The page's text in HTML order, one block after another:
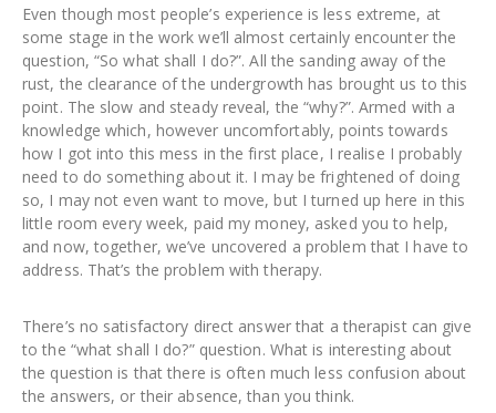
Even though most people’s experience is less extreme, at
some stage in the work we’ll almost certainly encounter the
question, “So what shall I do?”. All the sanding away of the
rust, the clearance of the undergrowth has brought us to this
point. The slow and steady reveal, the “why?”. Armed with a
knowledge which, however uncomfortably, points towards
how I got into this mess in the first place, I realise I probably
need to do something about it. I may be frightened of doing
so, I may not even want to move, but I turned up here in this
little room every week, paid my money, asked you to help,
and now, together, we’ve uncovered a problem that I have to
address. That’s the problem with therapy.
There’s no satisfactory direct answer that a therapist can give
to the “what shall I do?” question. What is interesting about
the question is that there is often much less confusion about
the answers, or their absence, than you think.